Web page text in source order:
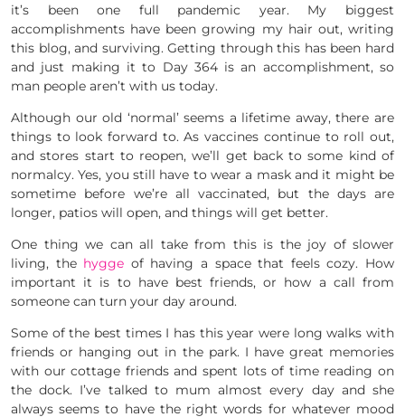
it’s been one full pandemic year. My biggest
accomplishments have been growing my hair out, writing
this blog, and surviving. Getting through this has been hard
and just making it to Day 364 is an accomplishment, so
man people aren’t with us today.
Although our old ‘normal’ seems a lifetime away, there are
things to look forward to. As vaccines continue to roll out,
and stores start to reopen, we’ll get back to some kind of
normalcy. Yes, you still have to wear a mask and it might be
sometime before we’re all vaccinated, but the days are
longer, patios will open, and things will get better.
One thing we can all take from this is the joy of slower
living, the hygge of having a space that feels cozy. How
important it is to have best friends, or how a call from
someone can turn your day around.
Some of the best times I has this year were long walks with
friends or hanging out in the park. I have great memories
with our cottage friends and spent lots of time reading on
the dock. I’ve talked to mum almost every day and she
always seems to have the right words for whatever mood